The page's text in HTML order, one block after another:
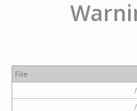
File